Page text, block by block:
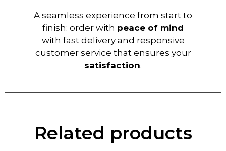
A seamless experience from start to
finish: order with peace of mind
with fast delivery and responsive
customer service that ensures your
satisfaction.
Related products